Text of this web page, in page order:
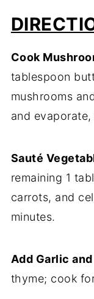
Cook
tablespoon
mushrooms
and
Sauté
remaining 1
carrots, and
minutes.
Add Garlic
thyme; cook